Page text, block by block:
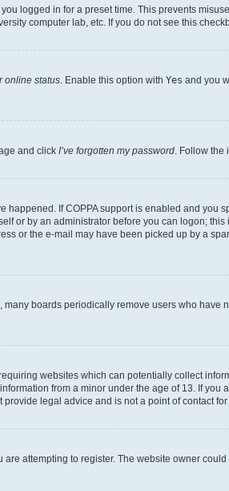
logged in for a preset time. This prevents
computer lab, etc. If you do not see this
online status . Enable this option with Yes and you
and click I’ve forgotten my password . Follow
happened. If COPPA support is enabled and
or by an administrator before you can logon;
or the e-mail may have been picked up by a
boards periodically remove users who
websites which can potentially collect
from a minor under the age of 13. If
legal advice and is not a point of contact
attempting to register. The website owner